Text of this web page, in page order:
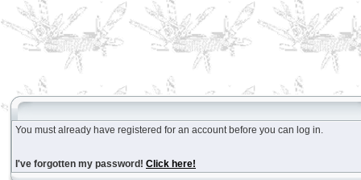
You must already have registered for an account before you can log in.
I've forgotten my password! Click here!